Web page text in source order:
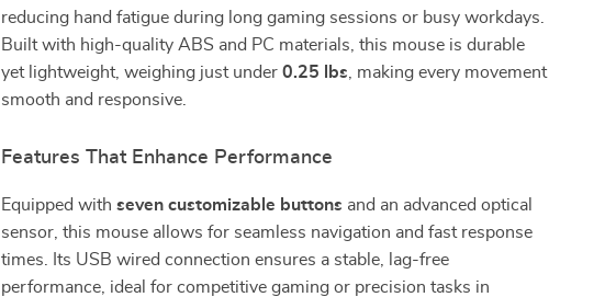
reducing hand fatigue during long gaming sessions or busy workdays.
Built with high-quality ABS and PC materials, this mouse is durable
yet lightweight, weighing just under0.25 lbs , making every movement
smooth and responsive.
Features That Enhance Performance
Equipped withseven customizable buttons and an advanced optical
sensor, this mouse allows for seamless navigation and fast response
times. Its USB wired connection ensures a stable, lag-free
performance, ideal for competitive gaming or precision tasks in